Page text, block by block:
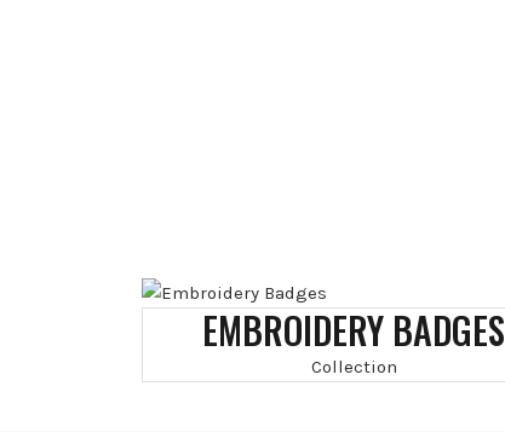
EMBROIDERY BADGES
Collection